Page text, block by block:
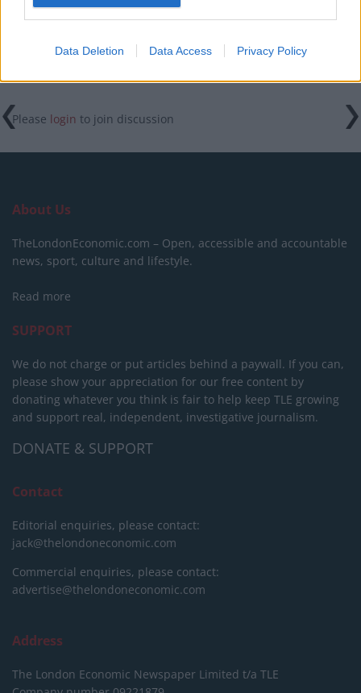
Data Deletion Data Access Privacy Policy
Please login to join discussion
About Us
TheLondonEconomic.com – Open, accessible and accountable
news, sport, culture and lifestyle.
Read more
SUPPORT
We do not charge or put articles behind a paywall. If you can,
please show your appreciation for our free content by
donating whatever you think is fair to help keep TLE growing
and support real, independent, investigative journalism.
DONATE & SUPPORT
Contact
Editorial enquiries, please contact:
jack@thelondoneconomic.com
Commercial enquiries, please contact:
advertise@thelondoneconomic.com
Address
The London Economic Newspaper Limited t/a TLE